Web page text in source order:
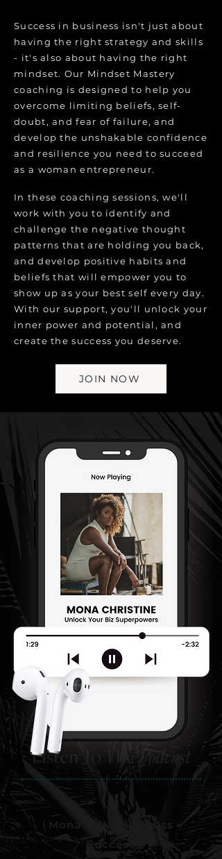
Success in business isn't just about
having the right strategy and skills
- it's also about having the right
mindset. Our Mindset Mastery
coaching is designed to help you
overcome limiting beliefs, self-
doubt, and fear of failure, and
develop the unshakable confidence
and resilience you need to succeed
as a woman entrepreneur.
In these coaching sessions, we'll
work with you to identify and
challenge the negative thought
patterns that are holding you back,
and develop positive habits and
beliefs that will empower you to
show up as your best self every day.
With our support, you'll unlock your
inner power and potential, and
create the success you deserve.
JOIN NOW
Listen To ThePodcast
01
Mona Talks Business
Success